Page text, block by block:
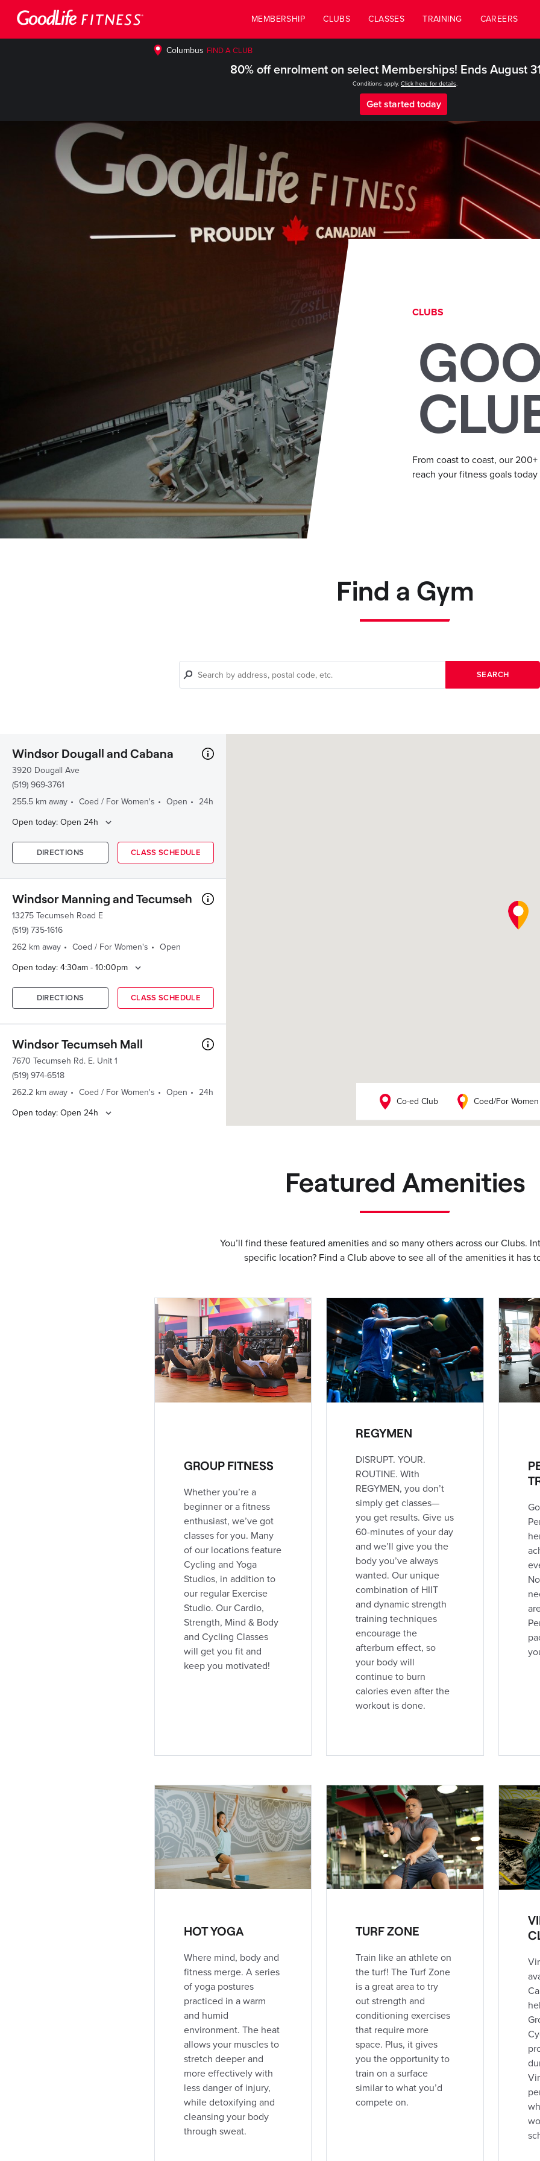
MEMBERSHIP CLUBS CLASSES TRAINING CAREERS
Columbus FIND A CLUB
80% off enrolment on select Memberships! Ends August
Conditions apply. Click here for details.
Get started today
CLUBS
From coast to coast, our
reach your fitness goals
Find a Gym
Find
club
SEARCH
Filters applied:
Windsor Dougall and Cabana
3920 Dougall Ave
(519) 969-3761
255.5 km away
Coed / For Women's Open
24h
Open today: Open 24h
DIRECTIONS CLASS SCHEDULE
Windsor Manning and Tecumseh
13275 Tecumseh Road E
(519) 735-1616
262 km away
Coed / For Women's
Open
Open today: 4:30am - 10:00pm
DIRECTIONS CLASS SCHEDULE
Windsor Tecumseh Mall
7670 Tecumseh Rd. E. Unit 1
(519) 974-6518
262.2 km away
Coed / For Women's Open
24h
Open today: Open 24h
CLASS SCHEDULE
CLASS SCHEDULE
London King and Wellington
Open
24h
CLASS SCHEDULE
Co-ed Club Coed/For
Featured Amenities
You’ll find these featured amenities and so many others across our Clubs.
specific location? Find a Club above to see all of the amenities it has
GROUP FITNESS
Whether you’re a
beginner or a fitness
enthusiast, we’ve got
classes for you. Many
of our locations feature
Cycling and Yoga
Studios, in addition to
our regular Exercise
Studio. Our Cardio,
Strength, Mind & Body
and Cycling Classes
will get you fit and
keep you motivated!
REGYMEN
DISRUPT. YOUR.
ROUTINE. With
REGYMEN, you don’t
simply get classes—
you get results. Give us
60-minutes of your day
and we’ll give you the
body you’ve always
wanted. Our unique
combination of HIIT
and dynamic strength
training techniques
encourage the
afterburn effect, so
your body will
continue to burn
calories even after the
workout is done.
HOT YOGA
Where mind, body and
fitness merge. A series
of yoga postures
practiced in a warm
and humid
environment. The heat
allows your muscles to
stretch deeper and
more effectively with
less danger of injury,
while detoxifying and
cleansing your body
through sweat.
TURF ZONE
Train like an athlete on
the turf! The Turf Zone
is a great area to try
out strength and
conditioning exercises
that require more
space. Plus, it gives
you the opportunity to
train on a surface
similar to what you’d
compete on.